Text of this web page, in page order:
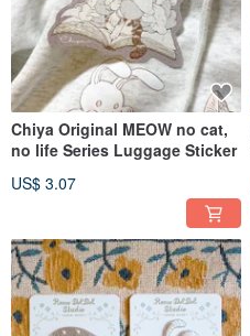
Chiya Original MEOW no cat,
no life Series Luggage Sticker
US$ 3.07